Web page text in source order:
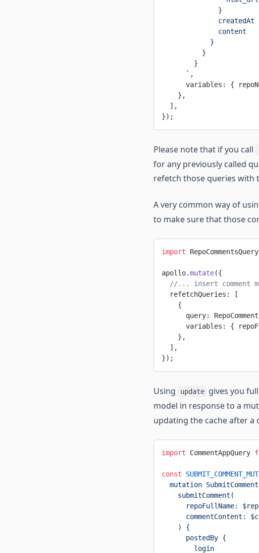
              }
              createdAt
              content
            }
          }
        }
      `
,
variables: {
    },
  ],
});
Please note that if you call
for any previously called
refetch those queries with
A very common way of
to make sure that those
import RepoCommentsQuery
apollo.mutate({
//... insert comment
  refetchQueries: [
    {
query:
variables: {
    },
  ],
});
Using update gives you
model in response to a
updating the cache after a
import CommentAppQuery
const
mutation
    submitComment(
repoFullName:
commentContent:
    ) {
      postedBy {
        login